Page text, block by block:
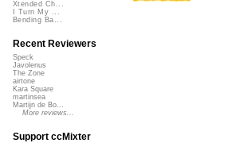
Xtended Ch...
I Turn My ...
Bending Ba...
Recent Reviewers
Speck
Javolenus
The Zone
airtone
Kara Square
martinsea
Martijn de Bo...
More reviews...
Support ccMixter